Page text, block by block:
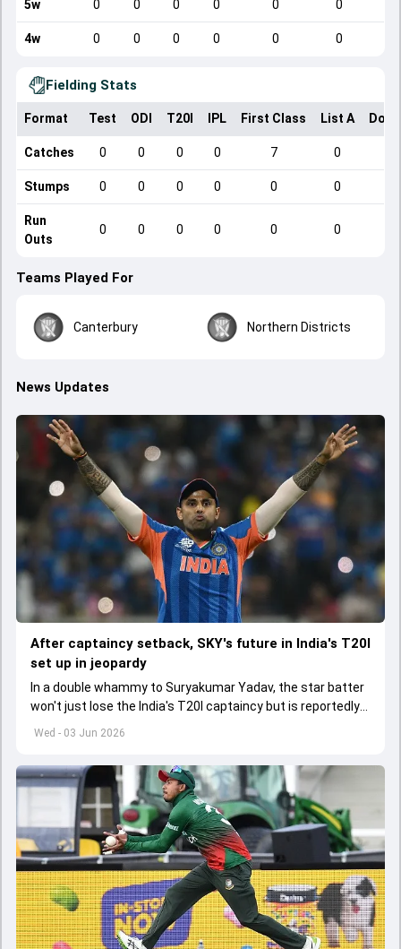
5w 0 0 0 0 0 0
4w 0 0 0 0 0 0
Fielding Stats
Format Test ODI T20I IPL First Class List A
Catches 0 0 0 0 7 0
Stumps 0 0 0 0 0 0
Run
Outs
0 0 0 0 0 0
Teams Played For
Canterbury Northern Districts
News Updates
Wed - 03 Jun 2026
After captaincy setback, SKY's future in India's T20I
set up in jeopardy
In a double whammy to Suryakumar Yadav, the star batter
won't just lose the India's T20I captaincy but is reportedly
set to lose his place in the shortest format too